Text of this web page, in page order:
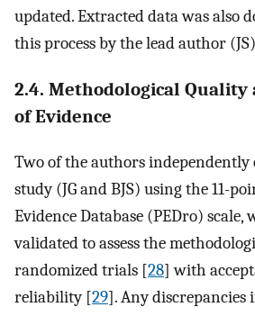
updated. Extracted data was also
this process by the lead author
2.4. Methodological
of Evidence
Two of the authors independently
study (JG and BJS) using the 11-
Evidence Database (PEDro) scale,
validated to assess the
randomized trials [28] with
reliability [29]. Any discrepancies